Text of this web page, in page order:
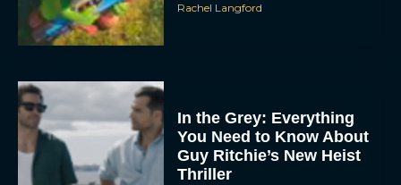
Rachel Langford
In the Grey: Everything
You Need to Know About
Guy Ritchie’s New Heist
Thriller